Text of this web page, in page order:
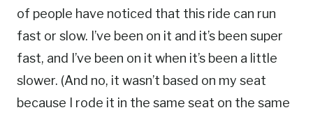
of people have noticed that this ride can run
fast or slow. I’ve been on it and it’s been super
fast, and I’ve been on it when it’s been a little
slower. (And no, it wasn’t based on my seat
because I rode it in the same seat on the same